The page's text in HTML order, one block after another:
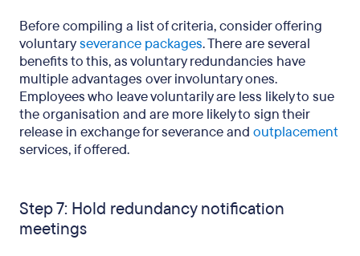
Before compiling a list of criteria, consider offering
voluntaryseverance packages. There are several
benefits to this, as voluntary redundancies have
multiple advantages over involuntary ones.
Employees who leave voluntarily are less likely to sue
the organisation and are more likely to sign their
release in exchange for severance and outplacement
services, if offered.
Step 7: Hold redundancy notification
meetings